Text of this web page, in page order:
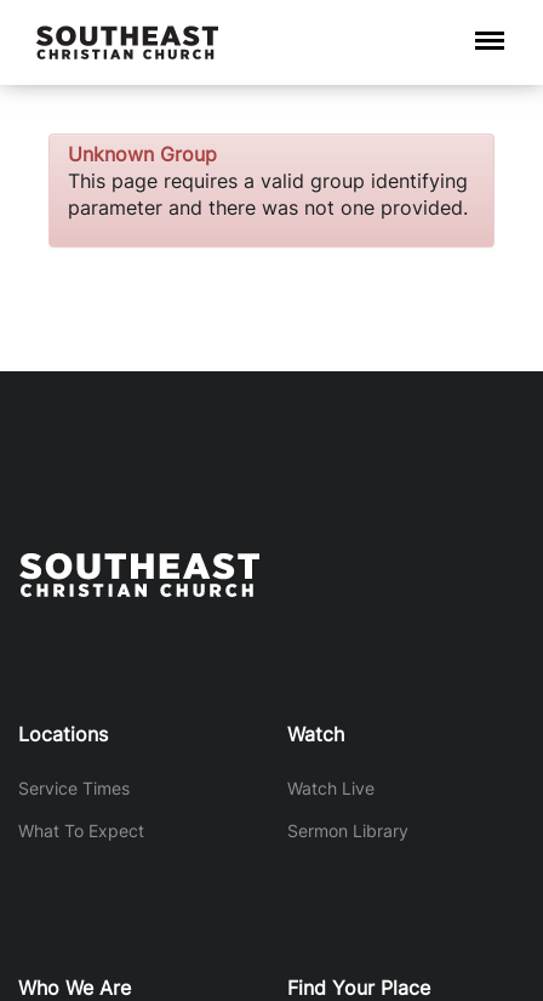
Menu
Unknown Group
This page requires a valid group identifying
parameter and there was not one provided.
Locations
Service Times
What To Expect
Watch
Watch Live
Sermon Library
Who We Are Find Your Place